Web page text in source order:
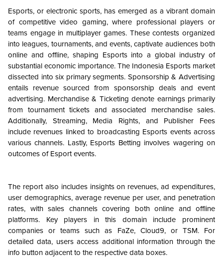
Esports, or electronic sports, has emerged as a vibrant domain
of competitive video gaming, where professional players or
teams engage in multiplayer games. These contests organized
into leagues, tournaments, and events, captivate audiences both
online and offline, shaping Esports into a global industry of
substantial economic importance. The Indonesia Esports market
dissected into six primary segments. Sponsorship & Advertising
entails revenue sourced from sponsorship deals and event
advertising. Merchandise & Ticketing denote earnings primarily
from tournament tickets and associated merchandise sales.
Additionally, Streaming, Media Rights, and Publisher Fees
include revenues linked to broadcasting Esports events across
various channels. Lastly, Esports Betting involves wagering on
outcomes of Esport events.
The report also includes insights on revenues, ad expenditures,
user demographics, average revenue per user, and penetration
rates, with sales channels covering both online and offline
platforms. Key players in this domain include prominent
companies or teams such as FaZe, Cloud9, or TSM. For
detailed data, users access additional information through the
info button adjacent to the respective data boxes.